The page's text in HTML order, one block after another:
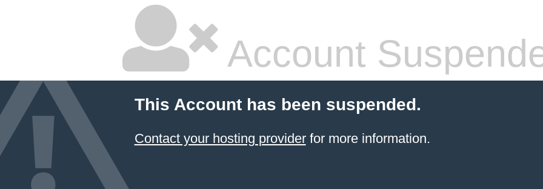
Account
This Account has been suspended.
Contact your hosting providerfor more information.